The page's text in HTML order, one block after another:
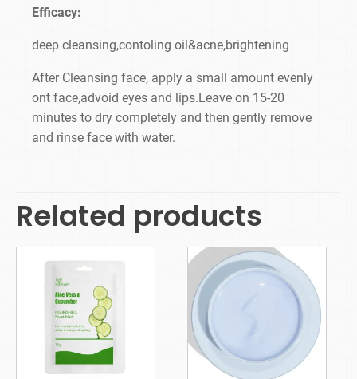
Efficacy:
deep cleansing,contoling oil&acne,brightening
After Cleansing face, apply a small amount evenly
ont face,advoid eyes and lips.Leave on 15-20
minutes to dry completely and then gently remove
and rinse face with water.
Related products